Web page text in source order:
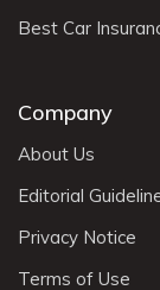
Best Car
Company
About Us
Editorial
Privacy Notice
Terms of Use